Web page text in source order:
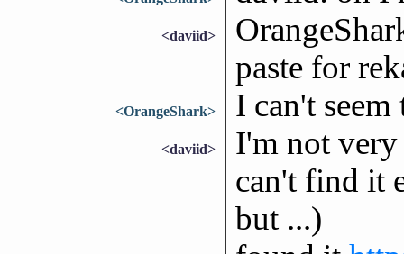
<daviid>
paste for
<OrangeShark> I can't
<daviid>
I'm not
can't find it
but ...)